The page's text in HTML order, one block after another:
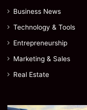
Business News
Technology & Tools
Entrepreneurship
Marketing & Sales
Real Estate